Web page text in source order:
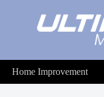
Home Improvement